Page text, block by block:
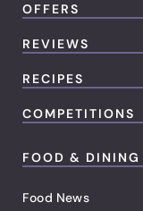
OFFERS
REVIEWS
RECIPES
COMPETITIONS
FOOD & DINING
Food News